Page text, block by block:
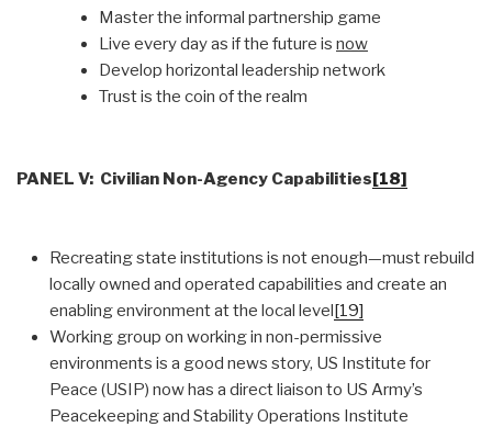
Master the informal partnership game
Live every day as if the future is now
Develop horizontal leadership network
Trust is the coin of the realm
PANEL V: Civilian Non-Agency Capabilities[18]
Recreating state institutions is not enough—must rebuild
locally owned and operated capabilities and create an
enabling environment at the local level[19]
Working group on working in non-permissive
environments is a good news story, US Institute for
Peace (USIP) now has a direct liaison to US Army’s
Peacekeeping and Stability Operations Institute